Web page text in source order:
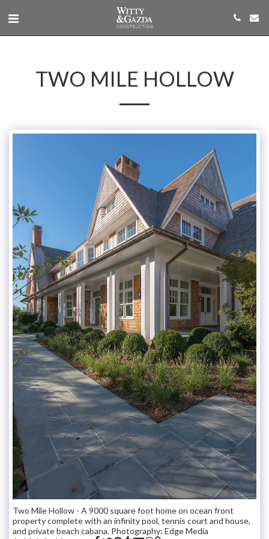
TWO MILE HOLLOW
Two Mile Hollow - A 9000 square foot home on ocean front
property complete with an infinity pool, tennis court and house,
and private beach cabana. Photography: Edge Media